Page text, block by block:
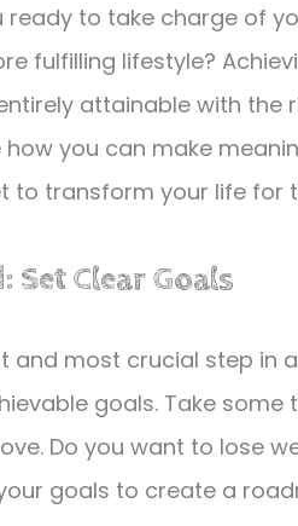
ready to take charge of
fulfilling lifestyle?
attainable with the
how you can make
to transform your life for
Set Clear Goals
and most crucial step in
goals. Take
Do you want to lose
goals to create a